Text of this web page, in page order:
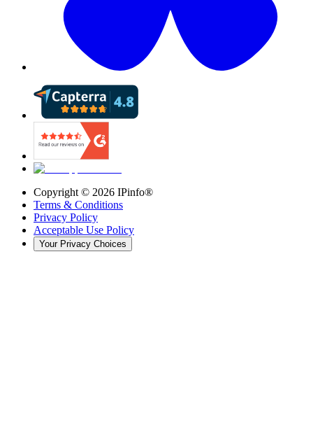
Copyright © 2026 IPinfo®
Terms & Conditions
Privacy Policy
Acceptable Use Policy
Your Privacy Choices